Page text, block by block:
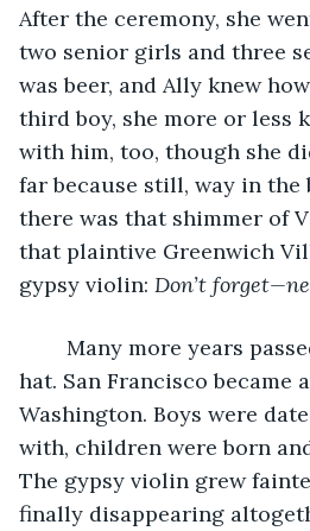
After the ceremony, she
two senior girls and three
was beer, and Ally knew
third boy, she more or less
with him, too, though she
far because still, way in the
there was that shimmer of
that plaintive Greenwich
gypsy violin: Don’t
hat. San Francisco became
Washington. Boys were
with, children were born
The gypsy violin grew
finally disappearing